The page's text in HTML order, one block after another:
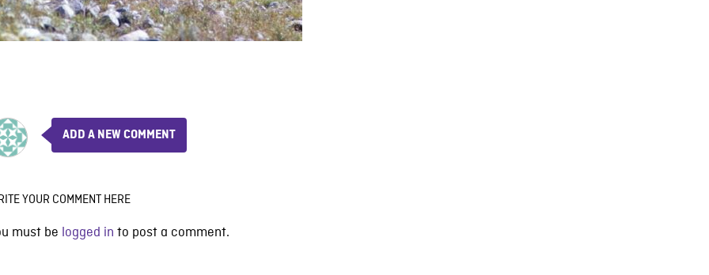
ADD A NEW COMMENT
YOUR COMMENT HERE
must be logged in to post a comment.